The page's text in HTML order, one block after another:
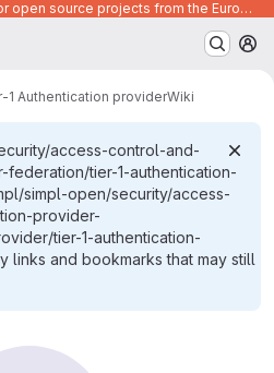
Code development platform for open source projects from the European Union institutions
1 Authentication providerWiki
access-control-and-
tier-1-authentication-
simpl-open/security/access-
provider-
tier-1-authentication-
links and bookmarks that may still